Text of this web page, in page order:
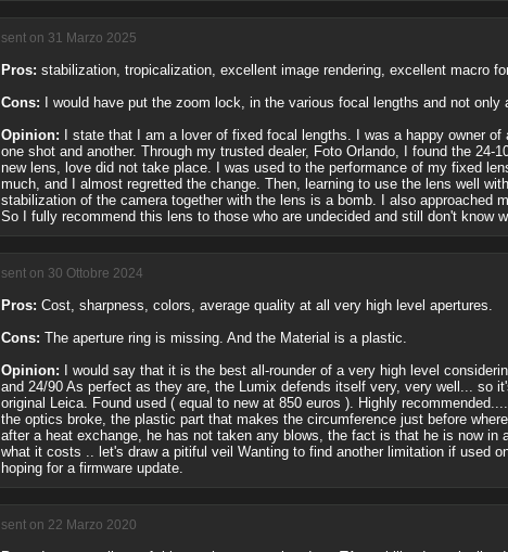
sent on 31 Marzo 2025
Pros: stabilization, tropicalization, excellent image rendering, excellent macro
Cons:
I would have put the zoom lock, in the various focal lengths and not only
Opinion:
I state that I am a lover of fixed focal lengths. I was a happy owner
one shot and another. Through my trusted dealer, Foto Orlando, I found the
new lens, love did not take place. I was used to the performance of my fixed
much, and I almost regretted the change. Then, learning to use the lens well
stabilization of the camera together with the lens is a bomb. I also approached
So I fully recommend this lens to those who are undecided and still don't know
sent on 30 Ottobre 2024
Pros: Cost, sharpness, colors, average quality at all very high level apertures.
Cons: The aperture ring is missing. And the Material is a plastic.
Opinion:
I would say that it is the best all-rounder of a very high level
and 24/90 As perfect as they are, the Lumix defends itself very, very well...
original Leica. Found used ( equal to new at 850 euros ). Highly
the optics broke, the plastic part that makes the circumference just before
after a heat exchange, he has not taken any blows, the fact is that he is now
what it costs .. let's draw a pitiful veil Wanting to find another limitation if used
hoping for a firmware update.
sent on 22 Marzo 2020